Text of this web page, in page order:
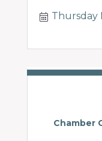
Thursday
Chamber